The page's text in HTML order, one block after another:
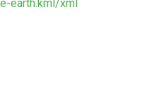
earth.kml/xml